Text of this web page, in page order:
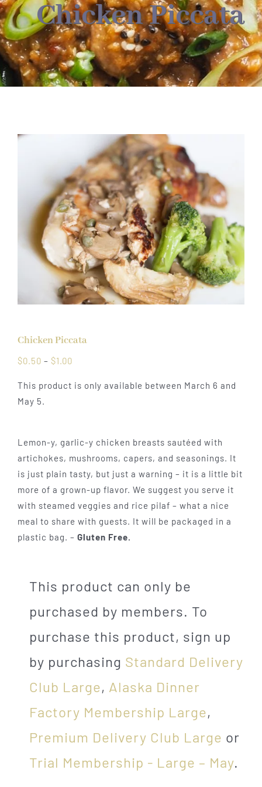
About
Food & Menus & More
How It Works
Chicken Piccata
Chicken Piccata
$0.50 – $1.00
$0.50
This product is only available between March 6 and
May 5.
Lemon-y, garlic-y chicken breasts sautéed with
artichokes, mushrooms, capers, and seasonings. It
is just plain tasty, but just a warning – it is a little bit
more of a grown-up flavor. We suggest you serve it
with steamed veggies and rice pilaf – what a nice
meal to share with guests. It will be packaged in a
plastic bag. – Gluten Free.
This product can only be
purchased by members. To
purchase this product, sign up
by purchasing Standard Delivery
Club Large, Alaska Dinner
Factory Membership Large,
Premium Delivery Club Large or
Trial Membership - Large – May.